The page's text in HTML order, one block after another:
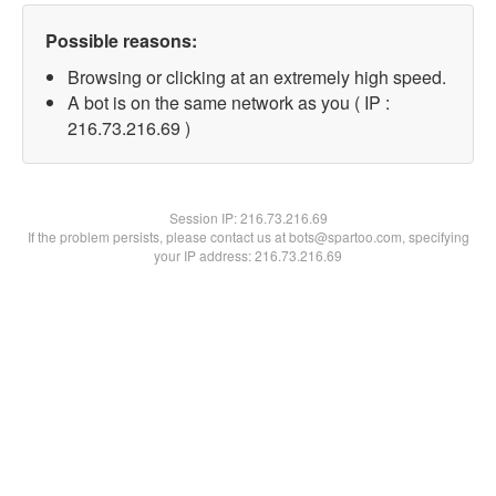
Possible reasons:
Browsing or clicking at an extremely high speed.
A bot is on the same network as you ( IP :
216.73.216.69 )
Session IP:216.73.216.69
If the problem persists, please contact us at bots@spartoo.com, specifying
your IP address: 216.73.216.69